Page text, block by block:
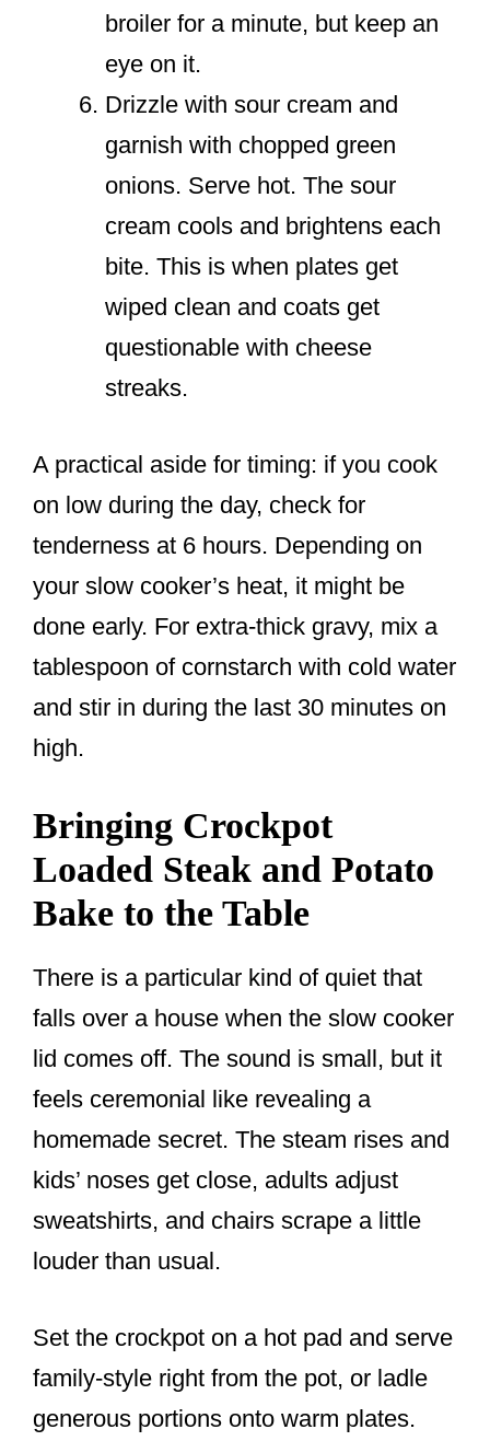
broiler for a minute, but keep an
eye on it.
Drizzle with sour cream and
garnish with chopped green
onions. Serve hot. The sour
cream cools and brightens each
bite. This is when plates get
wiped clean and coats get
questionable with cheese
streaks.
A practical aside for timing: if you cook
on low during the day, check for
tenderness at 6 hours. Depending on
your slow cooker’s heat, it might be
done early. For extra-thick gravy, mix a
tablespoon of cornstarch with cold water
and stir in during the last 30 minutes on
high.
Bringing Crockpot
Loaded Steak and Potato
Bake to the Table
There is a particular kind of quiet that
falls over a house when the slow cooker
lid comes off. The sound is small, but it
feels ceremonial like revealing a
homemade secret. The steam rises and
kids’ noses get close, adults adjust
sweatshirts, and chairs scrape a little
louder than usual.
Set the crockpot on a hot pad and serve
family-style right from the pot, or ladle
generous portions onto warm plates.